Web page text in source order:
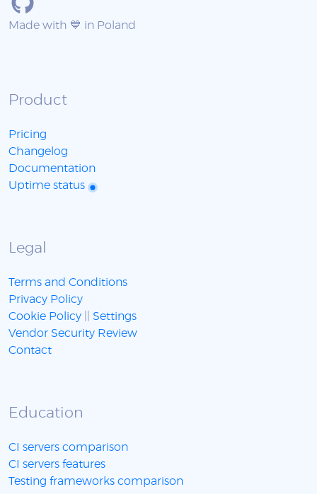
Made with 💙 in Poland
Product
Pricing
Changelog
Documentation
Uptime status
Legal
Terms and Conditions
Privacy Policy
Cookie Policy
Settings
Vendor Security Review
Contact
Education
CI servers comparison
CI servers features
Testing frameworks comparison